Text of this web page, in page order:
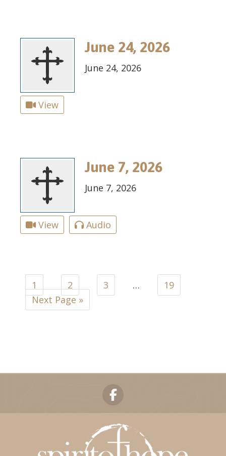
June 24, 2026
June 24, 2026
View
June 7, 2026
June 7, 2026
View Audio
1 2 3 …
19
Next Page »